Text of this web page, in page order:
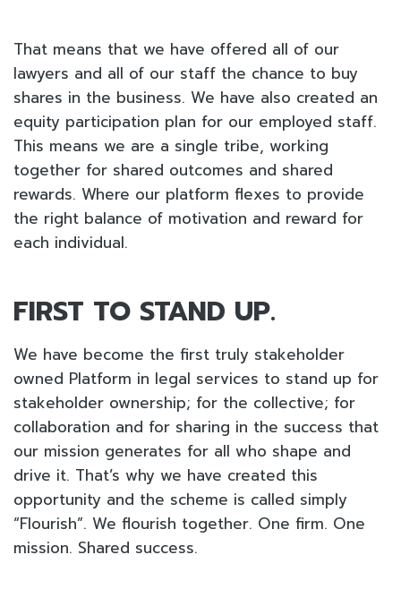
That means that we have offered all of our
lawyers and all of our staff the chance to buy
shares in the business. We have also created an
equity participation plan for our employed staff.
This means we are a single tribe, working
together for shared outcomes and shared
rewards. Where our platform flexes to provide
the right balance of motivation and reward for
each individual.
FIRST TO STAND UP.
We have become the first truly stakeholder
owned Platform in legal services to stand up for
stakeholder ownership; for the collective; for
collaboration and for sharing in the success that
our mission generates for all who shape and
drive it. That’s why we have created this
opportunity and the scheme is called simply
“Flourish”. We flourish together. One firm. One
mission. Shared success.